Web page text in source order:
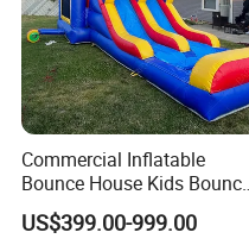
Commercial Inflatable
Bounce House Kids
Castle Custom Jumping
Castle with Pool
US$399.00-999.00